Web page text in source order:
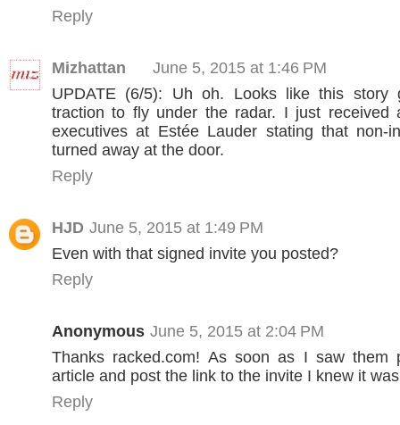
Reply
Mizhattan
June 5, 2015 at 1:46 PM
UPDATE (6/5): Uh oh. Looks like this story
traction to fly under the radar. I just received
executives at Estée Lauder stating that non-
turned away at the door.
Reply
HJD June 5, 2015 at 1:49 PM
Even with that signed invite you posted?
Reply
Anonymous June 5, 2015 at 2:04 PM
Thanks racked.com! As soon as I saw them
article and post the link to the invite I knew it
Reply